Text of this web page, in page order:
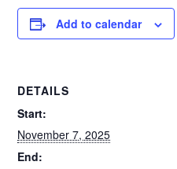
Add to calendar
DETAILS
Start:
November 7, 2025
End: